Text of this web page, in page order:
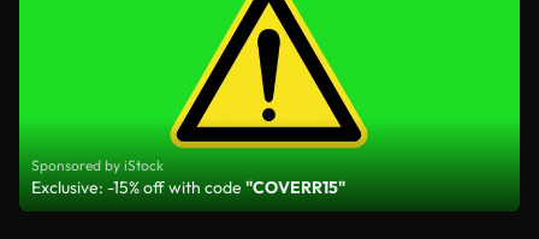
Sponsored by iStock
Exclusive: -15% off with code"COVERR15"